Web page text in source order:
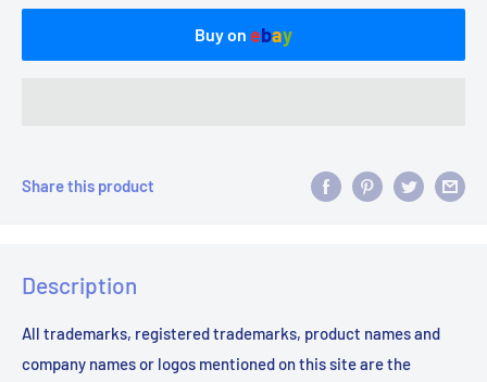
Buy on ebay
Share this product
Description
All trademarks, registered trademarks, product names and
company names or logos mentioned on this site are the